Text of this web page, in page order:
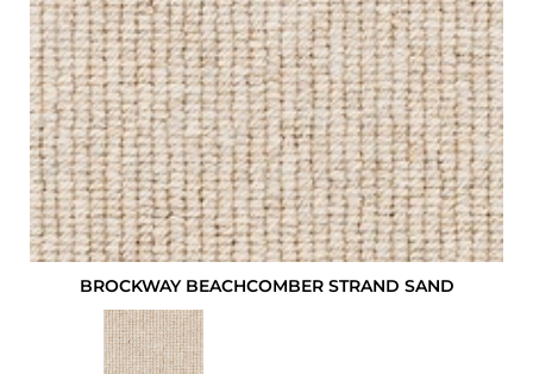
BROCKWAY BEACHCOMBER STRAND SAND